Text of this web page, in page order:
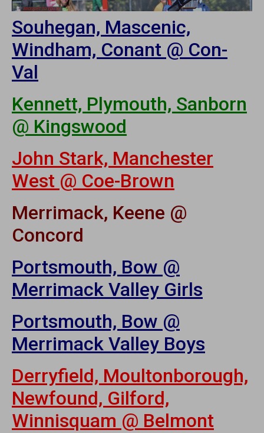
Souhegan, Mascenic,
Windham, Conant @ Con-
Val
Kennett, Plymouth, Sanborn
@ Kingswood
John Stark, Manchester
West @ Coe-Brown
Merrimack, Keene @
Concord
Portsmouth, Bow @
Merrimack Valley Girls
Portsmouth, Bow @
Merrimack Valley Boys
Derryfield, Moultonborough,
Newfound, Gilford,
Winnisquam @ Belmont